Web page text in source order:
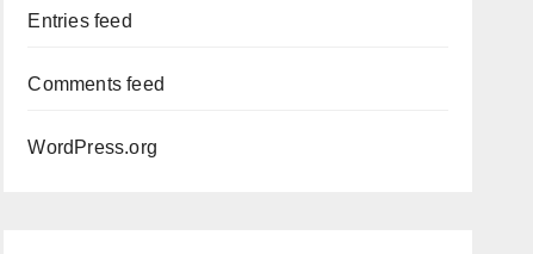
Entries feed
Comments feed
WordPress.org